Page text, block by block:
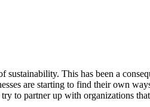
sustainability. This has been a
are starting to find their own
partner up with organizations